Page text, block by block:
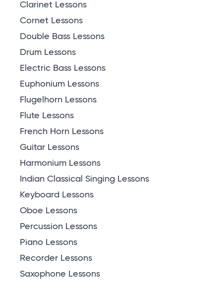
Clarinet Lessons
Cornet Lessons
Double Bass Lessons
Drum Lessons
Electric Bass Lessons
Euphonium Lessons
Flugelhorn Lessons
Flute Lessons
French Horn Lessons
Guitar Lessons
Harmonium Lessons
Indian Classical Singing Lessons
Keyboard Lessons
Oboe Lessons
Percussion Lessons
Piano Lessons
Recorder Lessons
Saxophone Lessons